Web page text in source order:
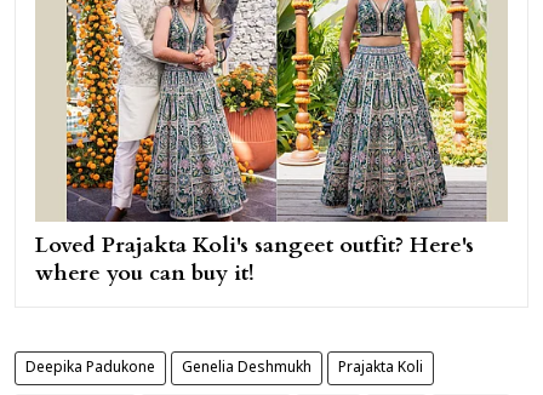
Loved Prajakta Koli's sangeet outfit? Here's
where you can buy it!
Deepika Padukone Genelia Deshmukh Prajakta Koli